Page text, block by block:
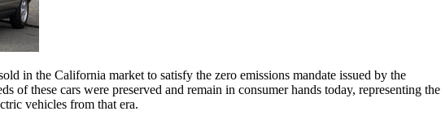
in the California market to satisfy the zero emissions mandate issued by the
of these cars were preserved and remain in consumer hands today, representing the
vehicles from that era.